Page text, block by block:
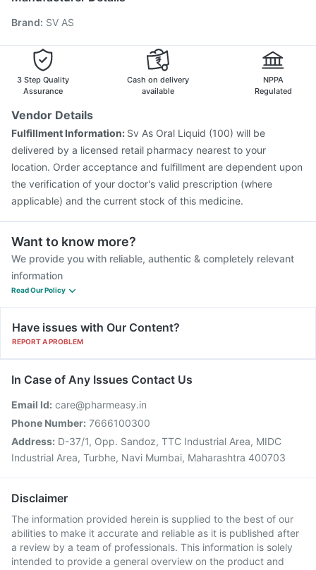
Rotasil Vaccine
Typbar TCV Injection
Pneumosil Vaccine
Prevenar 13 Injection
Pneumovax 23 Injection
Gardasil 9 Pre Injection
Nukovax 13 Vaccine
Brand: SV AS
3 Step Quality
Assurance
Cash on delivery
available
NPPA
Regulated
Vendor Details
Fulfillment Information: Sv As Oral Liquid (100) will be
delivered by a licensed retail pharmacy nearest to your
location. Order acceptance and fulfillment are dependent upon
the verification of your doctor's valid prescription (where
applicable) and the current stock of this medicine.
Want to know more?
We provide you with reliable, authentic & completely relevant
information
Read Our Policy
Have issues with Our Content?
REPORT A PROBLEM
In Case of Any Issues Contact Us
Email Id: care@pharmeasy.in
Phone Number: 7666100300
Address: D-37/1, Opp. Sandoz, TTC Industrial Area, MIDC
Industrial Area, Turbhe, Navi Mumbai, Maharashtra 400703
Disclaimer
The information provided herein is supplied to the best of our
abilities to make it accurate and reliable as it is published after
a review by a team of professionals. This information is solely
intended to provide a general overview on the product and